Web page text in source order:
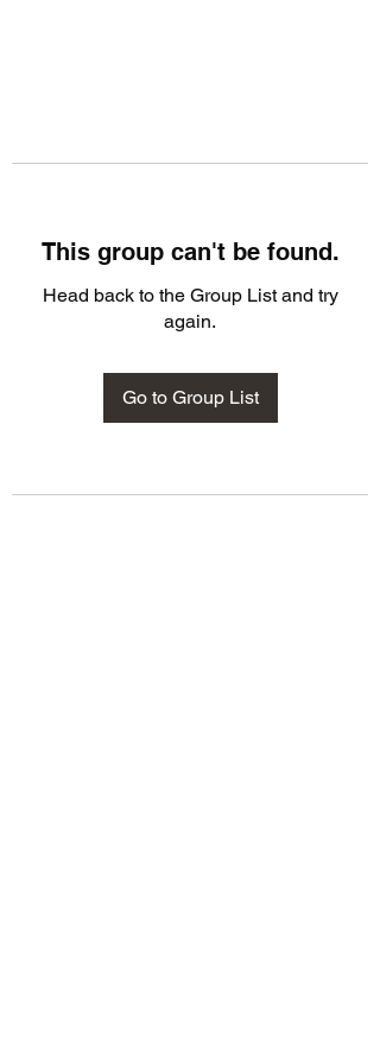
This group can't be found.
Head back to the Group List and try
again.
Go to Group List